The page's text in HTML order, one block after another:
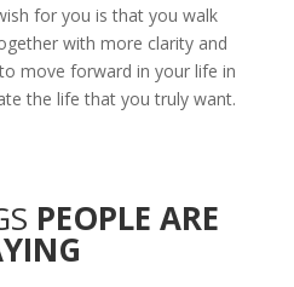
for you is that you walk
with more clarity and
move forward in your life in
the life that you truly want.
PEOPLE ARE